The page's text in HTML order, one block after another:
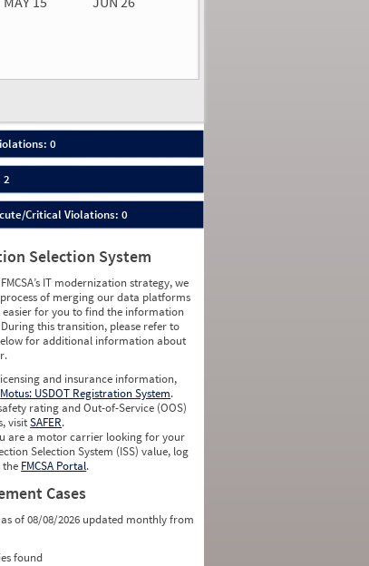
0
2
Critical Violations: 0
Selection System
IT modernization strategy, we
of merging our data platforms
for you to find the information
this transition, please refer to
for additional information about
and insurance information,
Motus: USDOT Registration System.
rating and Out-of-Service (OOS)
visitSAFER.
are a motor carrier looking for your
Selection System (ISS) value, log
the FMCSA Portal.
Cases
of 08/08/2026 updated monthly from
found